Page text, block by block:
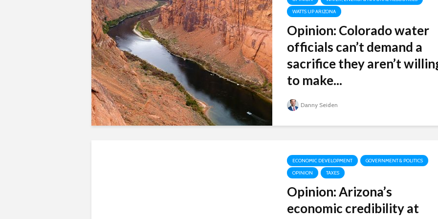
WATTS UP ARIZONA
Opinion: Colorado water
officials can’t demand a
sacrifice they aren’t
to make...
Danny Seiden
ECONOMIC DEVELOPMENT
GOVERNMENT & POLITICS
OPINION
TAXES
Opinion: Arizona’s
economic credibility at